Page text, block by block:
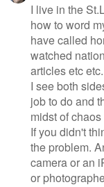
I live in the
how to word
have called
watched
articles etc
I see both
job to do and
midst of
If you didn't
the problem.
camera or an
or